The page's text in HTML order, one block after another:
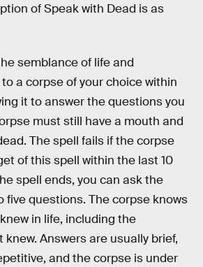
of Speak with Dead is as
semblance of life and
a corpse of your choice within
it to answer the questions you
must still have a mouth and
The spell fails if the corpse
of this spell within the last 10
spell ends, you can ask the
five questions. The corpse knows
in life, including the
knew. Answers are usually brief,
and the corpse is under